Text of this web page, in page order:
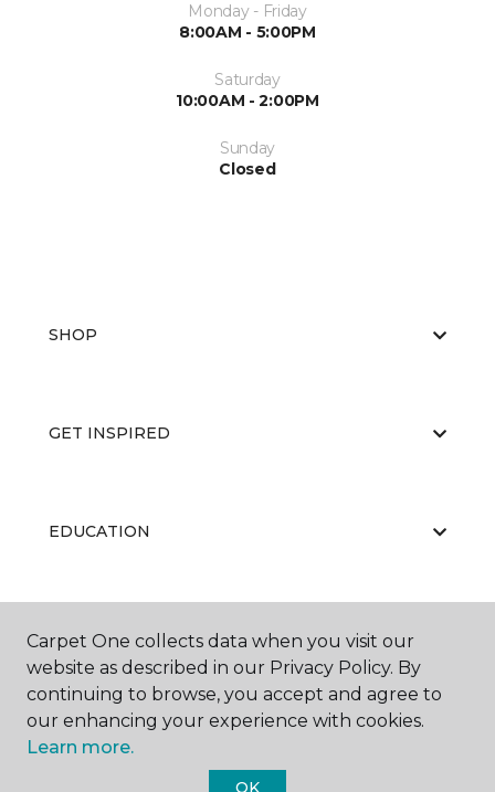
Monday - Friday
8:00AM - 5:00PM
Saturday
10:00AM - 2:00PM
Sunday
Closed
SHOP
GET INSPIRED
EDUCATION
ABOUT US
Carpet One collects data when you visit our
website as described in our Privacy Policy. By
continuing to browse, you accept and agree to
our enhancing your experience with cookies.
Learn more.
OK